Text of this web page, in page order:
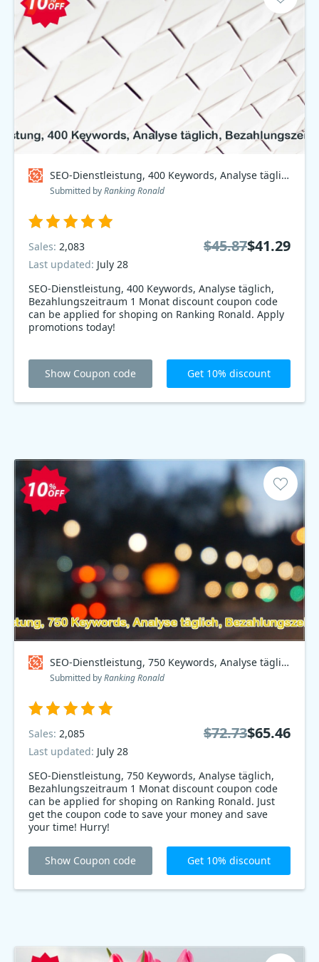
SEO-Dienstleistung, 400 Keywords, Analyse täglich, Bezahlungszeitraum 1 Monat Coupon code
Submitted byRanking Ronald
SEO-Dienstleistung, 400 Keywords, Analyse täglich,
Bezahlungszeitraum 1 Monat discount coupon code
can be applied for shoping on Ranking Ronald. Apply
promotions today!
Sales: 2,083
Last updated: July 28
$45.87$41.29
Show Coupon code Get 10% discount
SEO-Dienstleistung, 750 Keywords, Analyse täglich, Bezahlungszeitraum 1 Monat Coupon code
Submitted byRanking Ronald
SEO-Dienstleistung, 750 Keywords, Analyse täglich,
Bezahlungszeitraum 1 Monat discount coupon code
can be applied for shoping on Ranking Ronald. Just
get the coupon code to save your money and save
your time! Hurry!
Sales: 2,085
Last updated: July 28
$72.73$65.46
Show Coupon code Get 10% discount